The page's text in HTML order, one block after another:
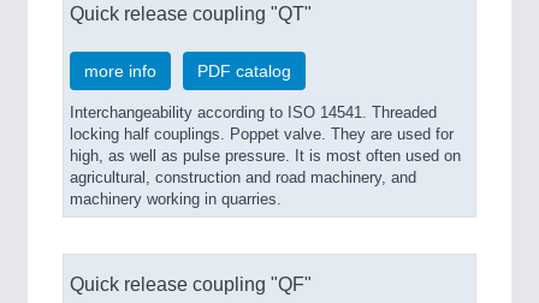
Quick release coupling "QT"
more info PDF catalog
Interchangeability according to ISO 14541. Threaded
locking half couplings. Poppet valve. They are used for
high, as well as pulse pressure. It is most often used on
agricultural, construction and road machinery, and
machinery working in quarries.
Quick release coupling "QF"